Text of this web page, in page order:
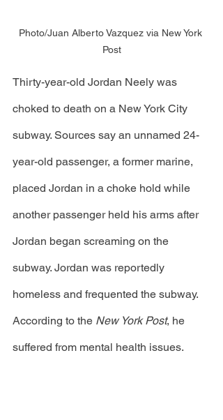
Photo/Juan Alberto Vazquez via New York
Post
Thirty-year-old Jordan Neely was
choked to death on a New York City
subway. Sources say an unnamed 24-
year-old passenger, a former marine,
placed Jordan in a choke hold while
another passenger held his arms after
Jordan began screaming on the
subway. Jordan was reportedly
homeless and frequented the subway.
According to the New York Post, he
suffered from mental health issues.